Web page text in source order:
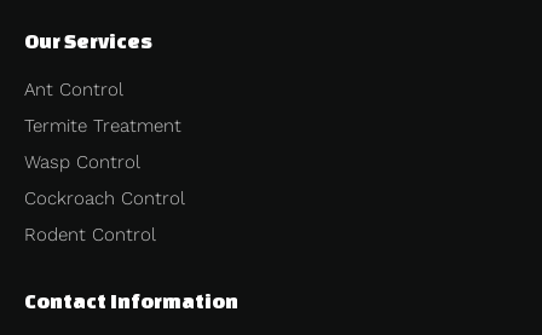
Our Services
Ant Control
Termite Treatment
Wasp Control
Cockroach Control
Rodent Control
Contact Information